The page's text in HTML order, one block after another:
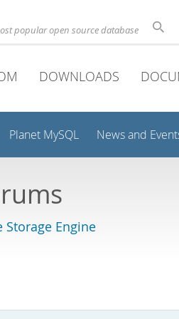
popular open source database
DOWNLOADS
Planet MySQL News and
Storage Engine